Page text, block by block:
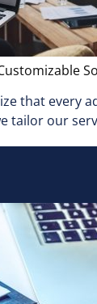
that every
tailor our